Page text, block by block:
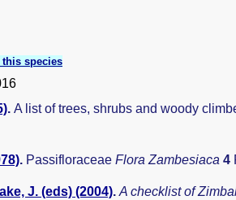
species
. A list of trees, shrubs and woody
. Passifloraceae Flora Zambesiaca 4
J. (eds) (2004). A checklist of